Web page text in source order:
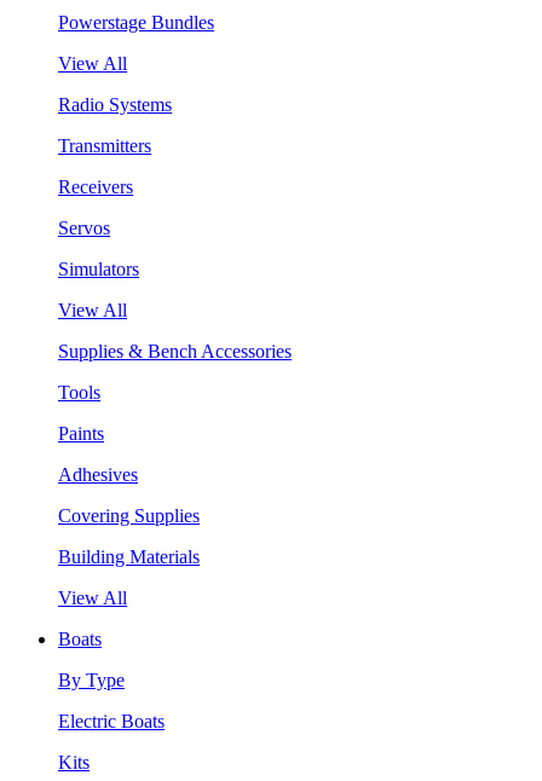
Powerstage Bundles
View All
Radio Systems
Transmitters
Receivers
Servos
Simulators
View All
Supplies & Bench Accessories
Tools
Paints
Adhesives
Covering Supplies
Building Materials
View All
Boats
By Type
Electric Boats
Kits